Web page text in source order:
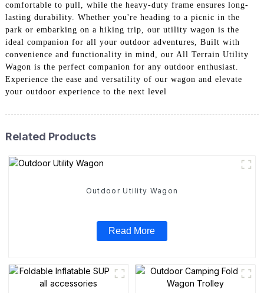
comfortable to pull, while the heavy-duty frame ensures long-
lasting durability. Whether you're heading to a picnic in the
park or embarking on a hiking trip, our utility wagon is the
ideal companion for all your outdoor adventures, Built with
convenience and functionality in mind, our All Terrain Utility
Wagon is the perfect companion for any outdoor enthusiast.
Experience the ease and versatility of our wagon and elevate
your outdoor experience to the next level
Related Products
Outdoor Utility Wagon
Read More